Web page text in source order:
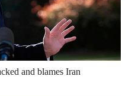
and blames Iran